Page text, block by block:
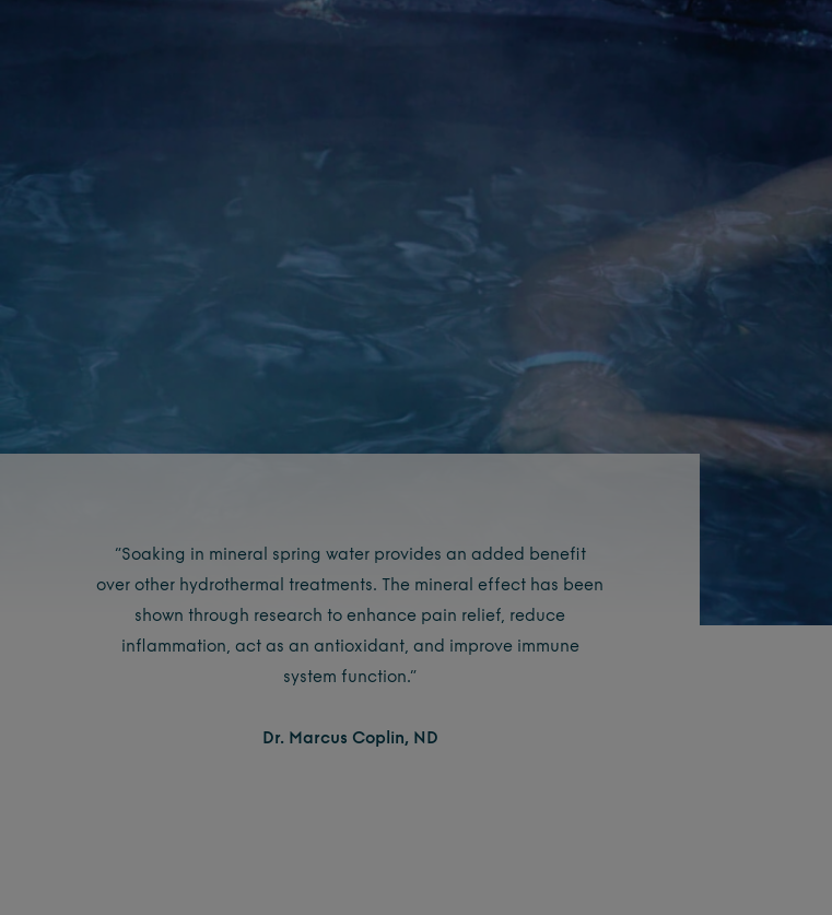
“Soaking in mineral spring water provides an added benefit
over other hydrothermal treatments. The mineral effect has been
shown through research to enhance pain relief, reduce
inflammation, act as an antioxidant, and improve immune
system function.”
Dr. Marcus Coplin, ND